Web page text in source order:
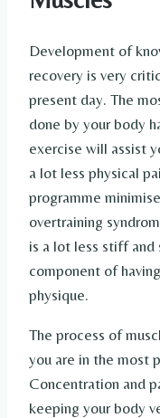
Development of
recovery is very
present day. The
done by your body
exercise will assist
a lot less physical
programme
overtraining
is a lot less stiff and
component of
physique.
The process of
you are in the most
Concentration and
keeping your body